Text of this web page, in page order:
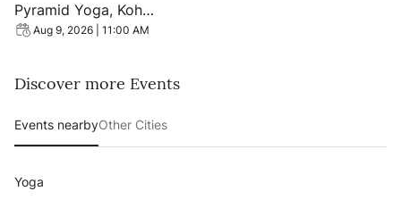
Pyramid Yoga, Koh
Phangan
Aug 9, 2026 | 11:00 AM
Discover more Events
Events nearbyOther Cities
Yoga